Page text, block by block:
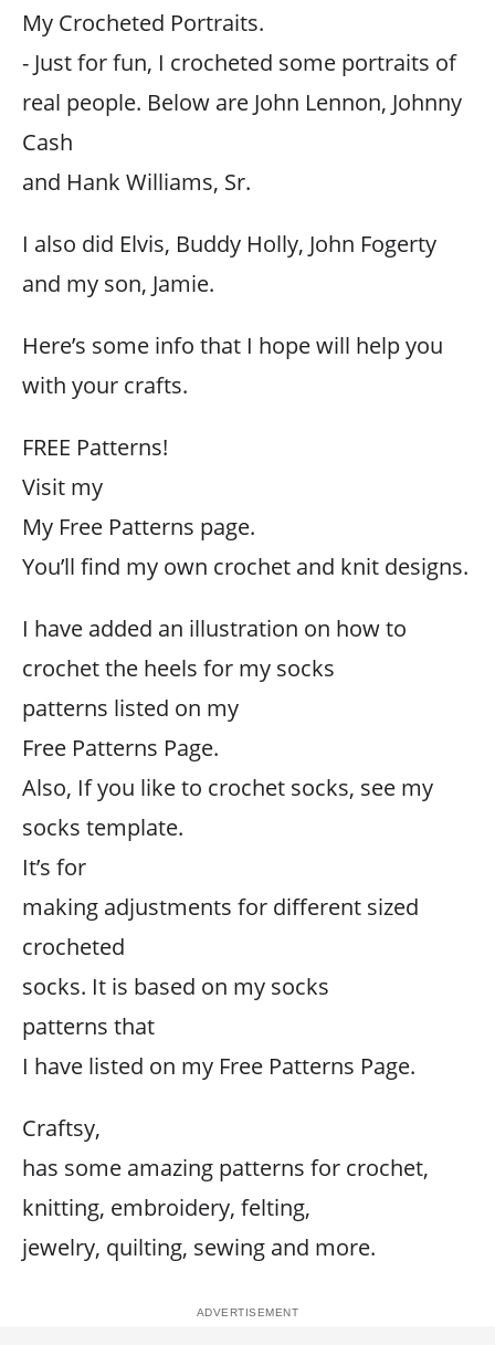
My Crocheted Portraits.
- Just for fun, I crocheted some portraits of
real people. Below are John Lennon, Johnny
Cash
and Hank Williams, Sr.
I also did Elvis, Buddy Holly, John Fogerty
and my son, Jamie.
Here’s some info that I hope will help you
with your crafts.
FREE Patterns!
Visit my
My Free Patterns page.
You’ll find my own crochet and knit designs.
I have added an illustration on how to
crochet the heels for my socks
patterns listed on my
Free Patterns Page.
Also, If you like to crochet socks, see my
socks template.
It’s for
making adjustments for different sized
crocheted
socks. It is based on my socks
patterns that
I have listed on my Free Patterns Page.
Craftsy,
has some amazing patterns for crochet,
knitting, embroidery, felting,
jewelry, quilting, sewing and more.